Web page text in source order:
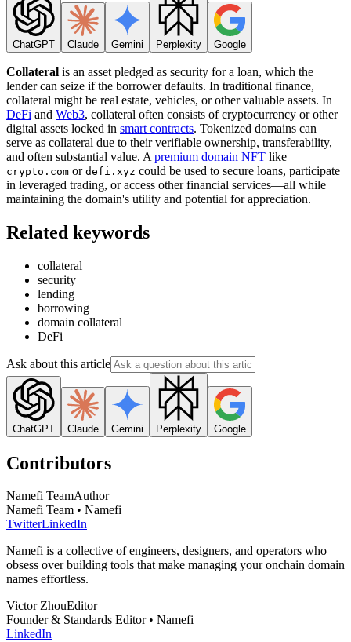
ChatGPT Claude Gemini Perplexity Google
Collateral is an asset pledged as security for a loan, which the
lender can seize if the borrower defaults. In traditional finance,
collateral might be real estate, vehicles, or other valuable assets. In
DeFi and Web3, collateral often consists of cryptocurrency or other
digital assets locked in smart contracts. Tokenized domains can
serve as collateral due to their verifiable ownership, transferability,
and often substantial value. A premium domain NFT like
crypto.com or defi.xyz could be used to secure loans, participate
in leveraged trading, or access other financial services—all while
maintaining the domain's utility and potential for appreciation.
Related keywords
collateral
security
lending
borrowing
domain collateral
DeFi
Ask about this article
ChatGPT Claude Gemini Perplexity Google
Contributors
Namefi TeamAuthor
Namefi Team • Namefi
TwitterLinkedIn
Namefi is a collective of engineers, designers, and operators who
obsess over building tools that make managing your onchain domain
names effortless.
Victor ZhouEditor
Founder & Standards Editor • Namefi
LinkedIn